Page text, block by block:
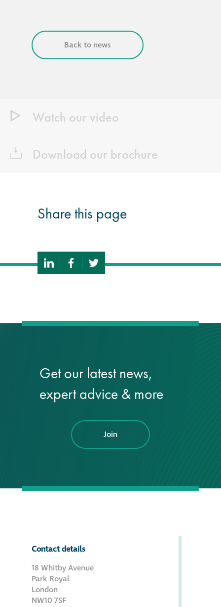
Back to news
Watch our video
Download our brochure
Share this page
Get our latest news,
expert advice & more
Join
Contact details
18 Whitby Avenue
Park Royal
London
NW10 7SF